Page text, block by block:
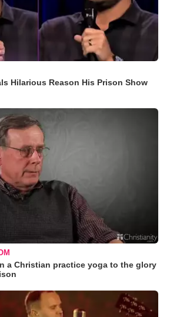
Hilarious Reason His Prison Show
a Christian practice yoga to the glory